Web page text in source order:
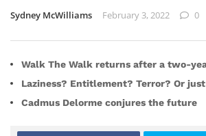
Sydney McWilliams February 3, 2022 0
Walk The Walk returns after a two-
Laziness? Entitlement? Terror? Or
Cadmus Delorme conjures the future